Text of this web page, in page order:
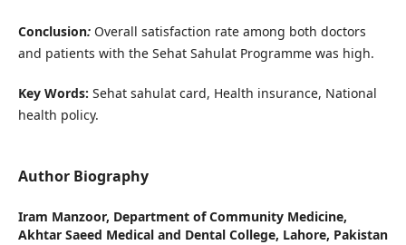
Conclusion:Overall satisfaction rate among both doctors
and patients with the Sehat Sahulat Programme was high.
Key Words: Sehat sahulat card, Health insurance, National
health policy.
Author Biography
Iram Manzoor, Department of Community Medicine,
Akhtar Saeed Medical and Dental College, Lahore, Pakistan